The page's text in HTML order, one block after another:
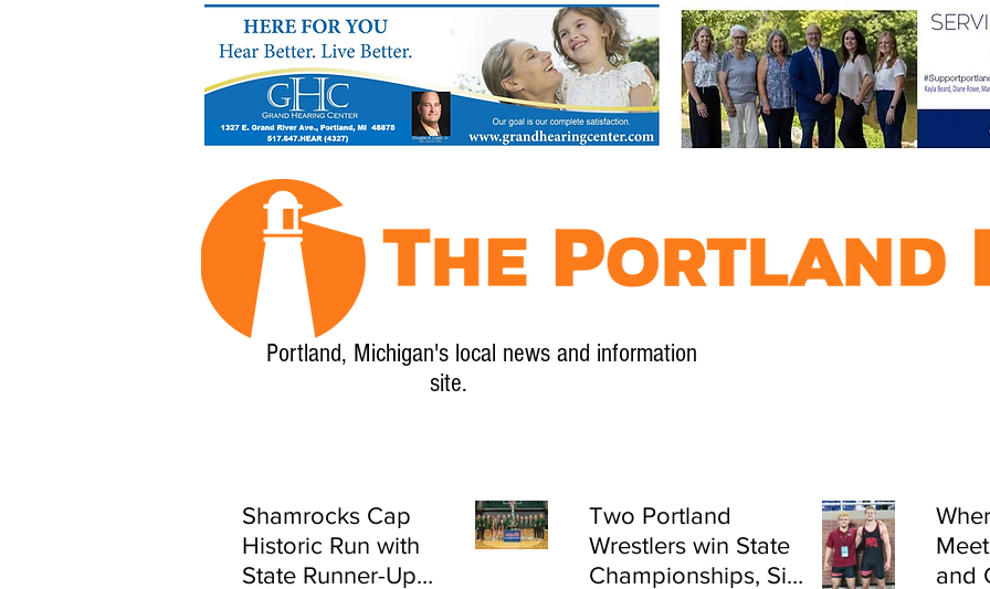
Portland, Michigan's local news and information
site.
Shamrocks Cap
Historic Run with
State Runner-Up
Two Portland
Wrestlers win State
Championships, Six
and